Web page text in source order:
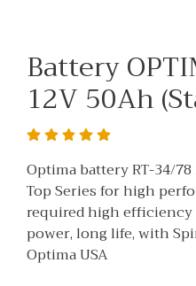
Battery
12V 50Ah
Optima battery RT-34/
Top Series for high
required high
power, long life, with
Optima USA